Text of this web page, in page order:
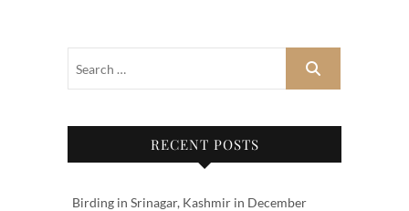
RECENT POSTS
Birding in Srinagar, Kashmir in December